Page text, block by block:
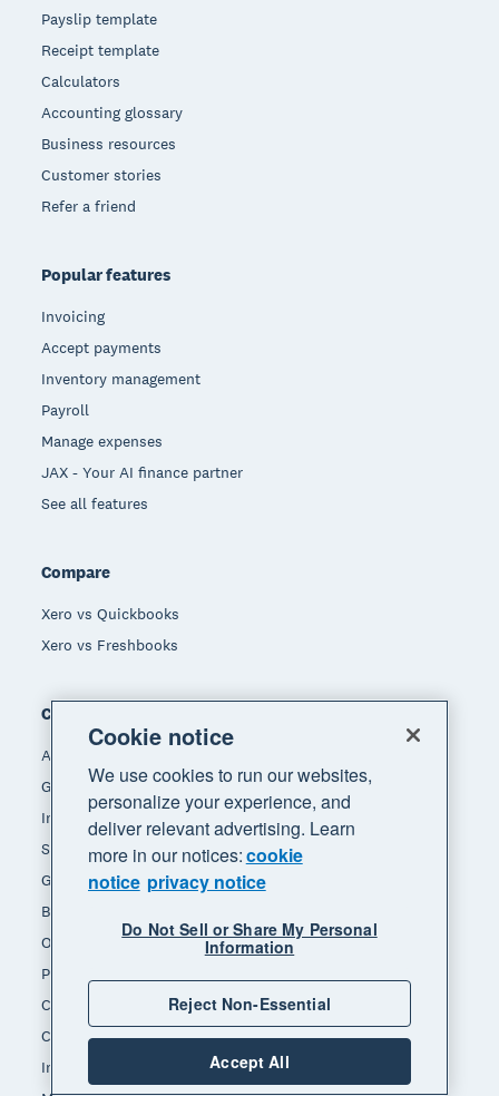
Payslip template
Receipt template
Calculators
Accounting glossary
Business resources
Customer stories
Refer a friend
Popular features
Invoicing
Accept payments
Inventory management
Payroll
Manage expenses
JAX - Your AI finance partner
See all features
Compare
Xero vs Quickbooks
Xero vs Freshbooks
Company
About Xero
Get support
Innovation at Xero
Sustainability at Xero
Governance and leadership
Blog
Our brands
Product updates
Careers
Contact us
Investors
Cookie notice
We use cookies to run our websites,
personalize your experience, and
deliver relevant advertising. Learn
more in our notices:cookie
notice privacy notice
Do Not Sell or Share My Personal
Information
Reject Non-Essential
Accept All